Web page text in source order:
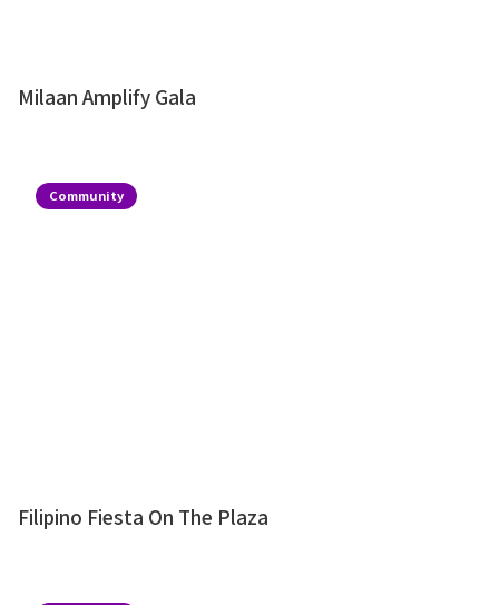
Milaan Amplify Gala
Community
Filipino Fiesta On The Plaza